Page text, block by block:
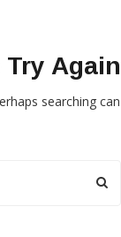
Again
searching can